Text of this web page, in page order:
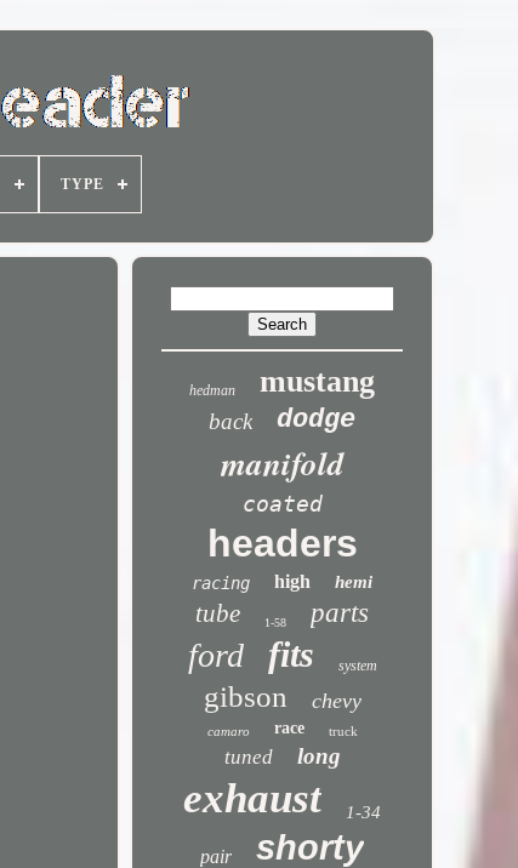
TYPE
hedman mustang
back dodge
manifold
coated
headers
racing high hemi
tube 1-58 parts
ford fits system
gibson chevy
camaro race truck
tuned long
exhaust 1-34
pair shorty